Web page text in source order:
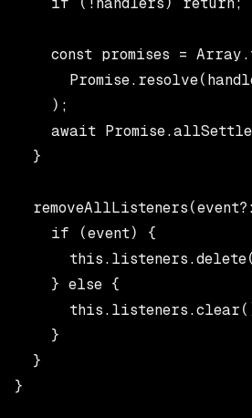
const promises =
    );
await
  }
    if (event) {
    } else {
    }
  }
}